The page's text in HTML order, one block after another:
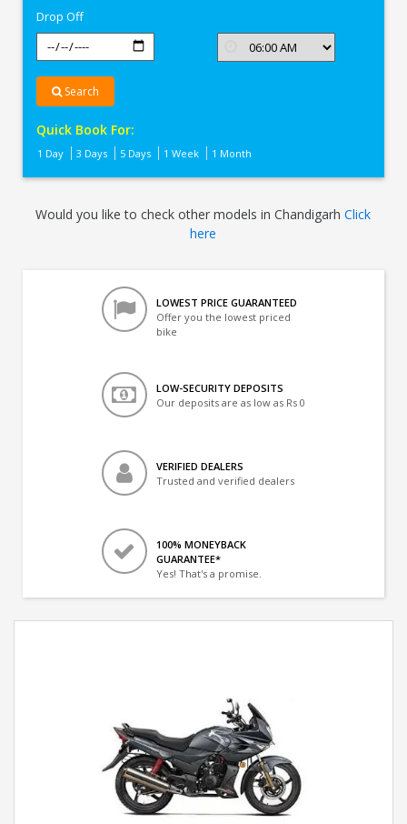
Drop Off
Search
Quick Book For:
1 Day 3 Days 5 Days 1 Week 1 Month
Would you like to check other models in ChandigarhClick
here
LOWEST PRICE GUARANTEED
Offer you the lowest priced
bike
LOW-SECURITY DEPOSITS
Our deposits are as low as Rs 0
VERIFIED DEALERS
Trusted and verified dealers
100% MONEYBACK
GUARANTEE*
Yes! That's a promise.